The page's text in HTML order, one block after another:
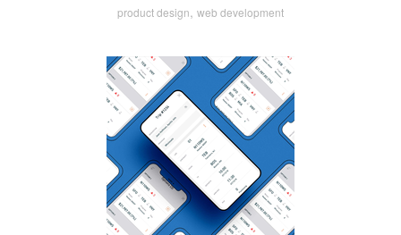
product design, web development